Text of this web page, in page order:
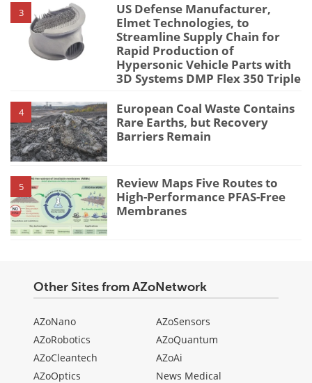
3
US Defense Manufacturer,
Elmet Technologies, to
Streamline Supply Chain for
Rapid Production of
Hypersonic Vehicle Parts with
3D Systems DMP Flex 350 Triple
4
European Coal Waste Contains
Rare Earths, but Recovery
Barriers Remain
5
Review Maps Five Routes to
High-Performance PFAS-Free
Membranes
Other Sites from AZoNetwork
AZoNano
AZoRobotics
AZoCleantech
AZoOptics
AZoSensors
AZoQuantum
AZoAi
News Medical